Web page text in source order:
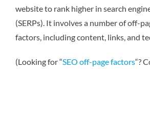
website to rank higher in search
(SERPs). It involves a number of off-
factors, including content, links, and
(Looking for “SEO off-page factors“?